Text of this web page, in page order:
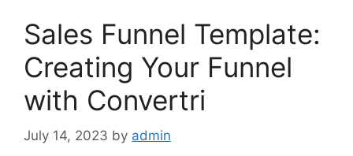
Sales Funnel Template:
Creating Your Funnel
with Convertri
July 14, 2023 by admin